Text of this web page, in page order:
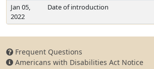
Jan 05,
2022
Date of introduction
Frequent Questions
Americans with Disabilities Act Notice